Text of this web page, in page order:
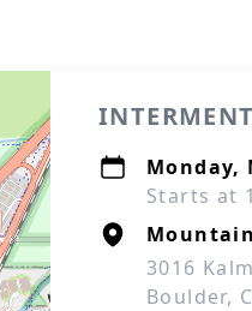
INTERMENT
Monday,
Starts at
3016
Boulder,